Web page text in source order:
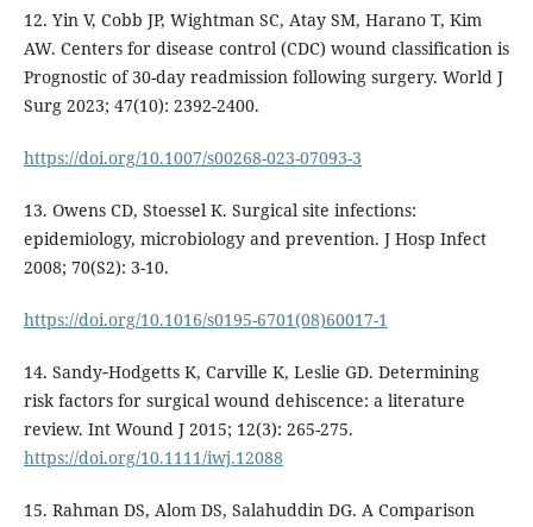
12. Yin V, Cobb JP, Wightman SC, Atay SM, Harano T, Kim
AW. Centers for disease control (CDC) wound classification is
Prognostic of 30-day readmission following surgery. World J
Surg 2023; 47(10): 2392-2400.
https://doi.org/10.1007/s00268-023-07093-3
13. Owens CD, Stoessel K. Surgical site infections:
epidemiology, microbiology and prevention. J Hosp Infect
2008; 70(S2): 3-10.
https://doi.org/10.1016/s0195-6701(08)60017-1
14. Sandy‐Hodgetts K, Carville K, Leslie GD. Determining
risk factors for surgical wound dehiscence: a literature
review. Int Wound J 2015; 12(3): 265-275.
https://doi.org/10.1111/iwj.12088
15. Rahman DS, Alom DS, Salahuddin DG. A Comparison